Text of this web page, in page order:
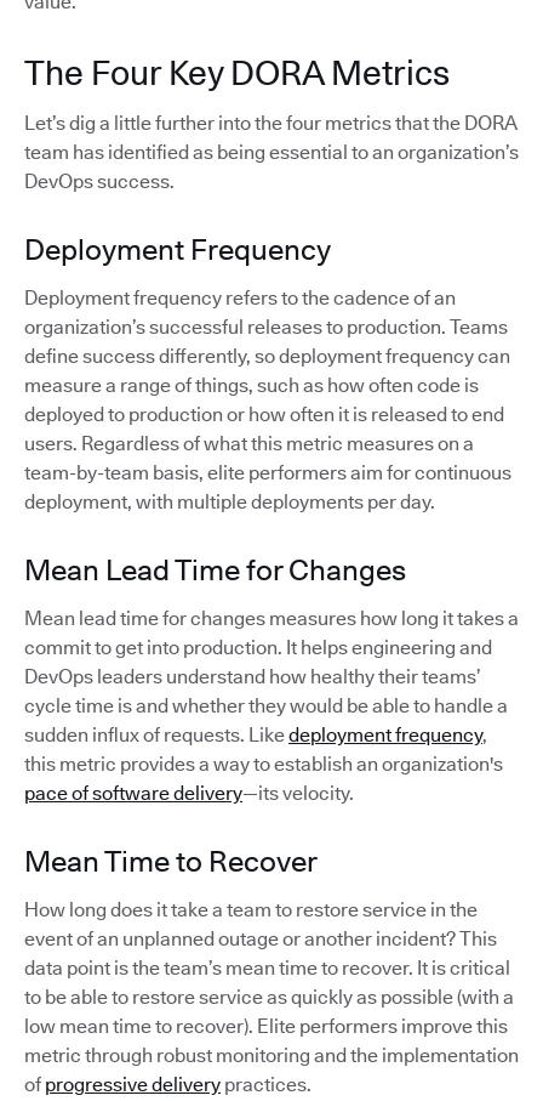
The Four Key DORA Metrics
Let’s dig a little further into the four metrics that the DORA
team has identified as being essential to an organization’s
DevOps success.
Deployment Frequency
Deployment frequency refers to the cadence of an
organization’s successful releases to production. Teams
define success differently, so deployment frequency can
measure a range of things, such as how often code is
deployed to production or how often it is released to end
users. Regardless of what this metric measures on a
team-by-team basis, elite performers aim for continuous
deployment, with multiple deployments per day.
Mean Lead Time for Changes
Mean lead time for changes measures how long it takes a
commit to get into production. It helps engineering and
DevOps leaders understand how healthy their teams’
cycle time is and whether they would be able to handle a
sudden influx of requests. Likedeployment frequency,
this metric provides a way to establish an organization's
pace of software delivery—its velocity.
Mean Time to Recover
How long does it take a team to restore service in the
event of an unplanned outage or another incident? This
data point is the team’s mean time to recover. It is critical
to be able to restore service as quickly as possible (with a
low mean time to recover). Elite performers improve this
metric through robust monitoring and the implementation
of progressive delivery practices.